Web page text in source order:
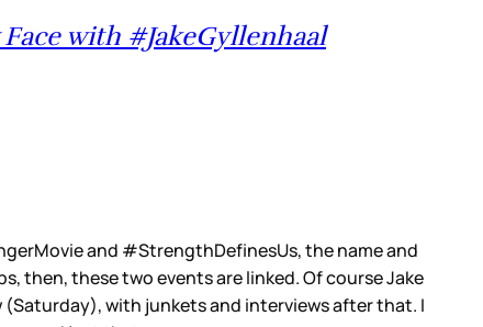
with #JakeGyllenhaal
and #StrengthDefinesUs, the name and
then, these two events are linked. Of course Jake
with junkets and interviews after that. I